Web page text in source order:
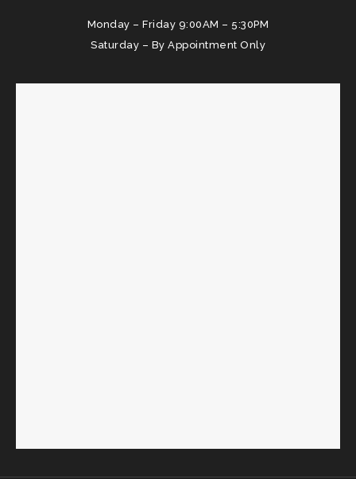
Monday – Friday 9:00AM – 5:30PM
Saturday – By Appointment Only